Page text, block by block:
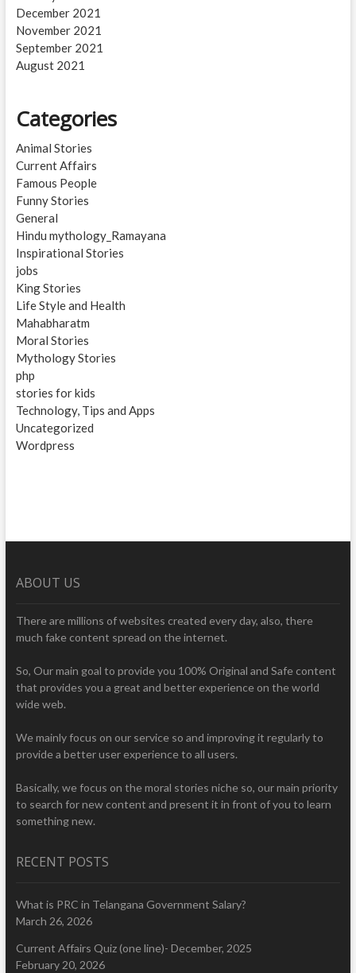
December 2021
November 2021
September 2021
August 2021
Categories
Animal Stories
Current Affairs
Famous People
Funny Stories
General
Hindu mythology_Ramayana
Inspirational Stories
jobs
King Stories
Life Style and Health
Mahabharatm
Moral Stories
Mythology Stories
php
stories for kids
Technology, Tips and Apps
Uncategorized
Wordpress
ABOUT US
There are millions of websites created every day, also, there
much fake content spread on the internet.
So, Our main goal to provide you 100% Original and Safe content
that provides you a great and better experience on the world
wide web.
We mainly focus on our service so and improving it regularly to
provide a better user experience to all users.
Basically, we focus on the moral stories niche so, our main priority
to search for new content and present it in front of you to learn
something new.
RECENT POSTS
What is PRC in Telangana Government Salary?
March 26, 2026
Current Affairs Quiz (one line)- December, 2025
February 20, 2026